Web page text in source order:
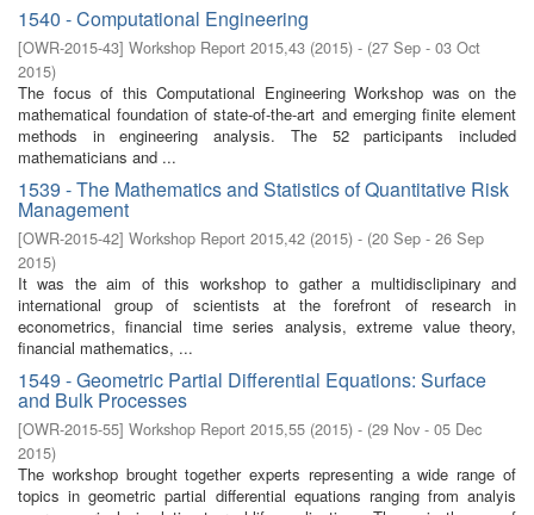
1540 - Computational Engineering
[OWR-2015-43] Workshop Report 2015,43 (2015) - (27 Sep - 03 Oct
2015)
The focus of this Computational Engineering Workshop was on the
mathematical foundation of state-of-the-art and emerging finite element
methods in engineering analysis. The 52 participants included
mathematicians and ...
1539 - The Mathematics and Statistics of Quantitative Risk
Management
[OWR-2015-42] Workshop Report 2015,42 (2015) - (20 Sep - 26 Sep
2015)
It was the aim of this workshop to gather a multidisclipinary and
international group of scientists at the forefront of research in
econometrics, financial time series analysis, extreme value theory,
financial mathematics, ...
1549 - Geometric Partial Differential Equations: Surface
and Bulk Processes
[OWR-2015-55] Workshop Report 2015,55 (2015) - (29 Nov - 05 Dec
2015)
The workshop brought together experts representing a wide range of
topics in geometric partial differential equations ranging from analyis